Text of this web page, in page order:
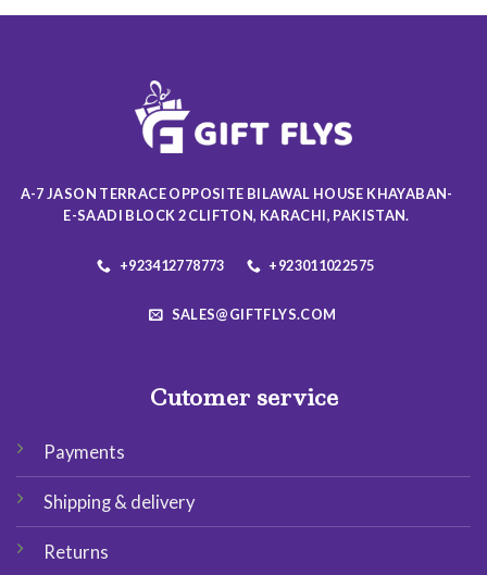
multiple
options
may
chosen
the
product
multiple
the
product
A-7 JASON TERRACE OPPOSITE BILAWAL HOUSE KHAYABAN-
E-SAADI BLOCK 2 CLIFTON, KARACHI, PAKISTAN.
+923412778773 +923011022575
SALES@GIFTFLYS.COM
Cutomer service
Payments
Shipping & delivery
Returns